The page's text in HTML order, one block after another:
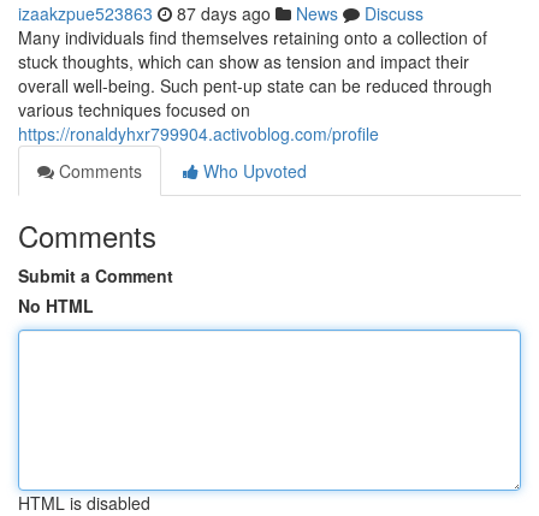
izaakzpue523863 87 days ago News
Discuss
Many individuals find themselves retaining onto a collection of
stuck thoughts, which can show as tension and impact their
overall well-being. Such pent-up state can be reduced through
various techniques focused on
https://ronaldyhxr799904.activoblog.com/profile
Comments
Who Upvoted
Comments
Submit a Comment
No HTML
HTML is disabled